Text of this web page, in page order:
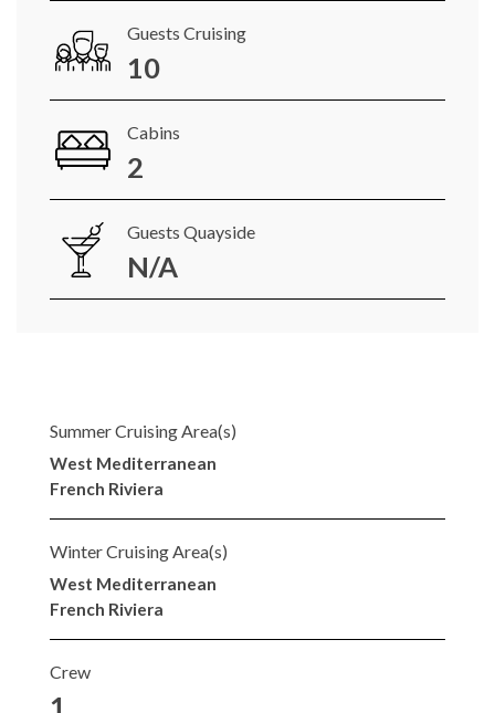
Guests Cruising
10
Cabins
2
Guests Quayside
N/A
Summer Cruising Area(s)
West Mediterranean
French Riviera
Winter Cruising Area(s)
West Mediterranean
French Riviera
Crew
1